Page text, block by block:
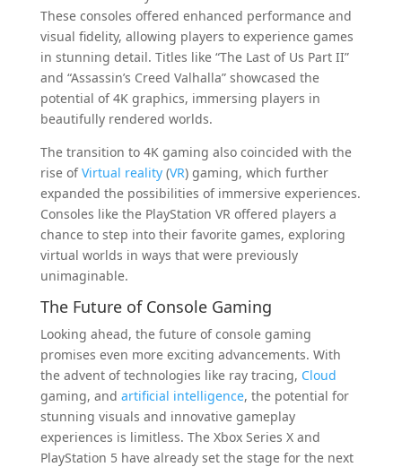
These consoles offered enhanced performance and
visual fidelity, allowing players to experience games
in stunning detail. Titles like “The Last of Us Part II”
and “Assassin’s Creed Valhalla” showcased the
potential of 4K graphics, immersing players in
beautifully rendered worlds.
The transition to 4K gaming also coincided with the
rise ofVirtual reality(VR) gaming, which further
expanded the possibilities of immersive experiences.
Consoles like the PlayStation VR offered players a
chance to step into their favorite games, exploring
virtual worlds in ways that were previously
unimaginable.
The Future of Console Gaming
Looking ahead, the future of console gaming
promises even more exciting advancements. With
the advent of technologies like ray tracing, Cloud
gaming, and artificial intelligence, the potential for
stunning visuals and innovative gameplay
experiences is limitless. The Xbox Series X and
PlayStation 5 have already set the stage for the next